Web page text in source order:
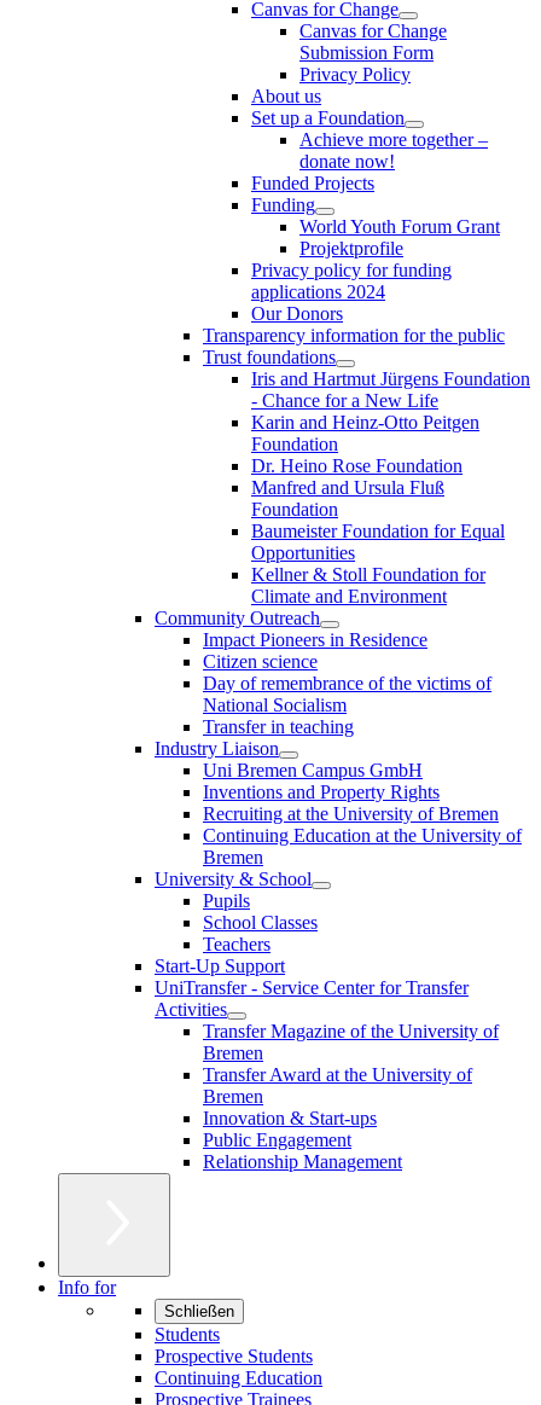
Canvas for Change
Canvas for Change
Submission Form
Privacy Policy
About us
Set up a Foundation
Achieve more together –
donate now!
Funded Projects
Funding
World Youth Forum Grant
Projektprofile
Privacy policy for funding
applications 2024
Our Donors
Transparency information for the public
Trust foundations
Iris and Hartmut Jürgens Foundation
- Chance for a New Life
Karin and Heinz-Otto Peitgen
Foundation
Dr. Heino Rose Foundation
Manfred and Ursula Fluß
Foundation
Baumeister Foundation for Equal
Opportunities
Kellner & Stoll Foundation for
Climate and Environment
Community Outreach
Impact Pioneers in Residence
Citizen science
Day of remembrance of the victims of
National Socialism
Transfer in teaching
Industry Liaison
Uni Bremen Campus GmbH
Inventions and Property Rights
Recruiting at the University of Bremen
Continuing Education at the University of
Bremen
University & School
Pupils
School Classes
Teachers
Start-Up Support
UniTransfer - Service Center for Transfer
Activities
Transfer Magazine of the University of
Bremen
Transfer Award at the University of
Bremen
Innovation & Start-ups
Public Engagement
Relationship Management
Info for
Schließen
Students
Prospective Students
Continuing Education
Prospective Trainees